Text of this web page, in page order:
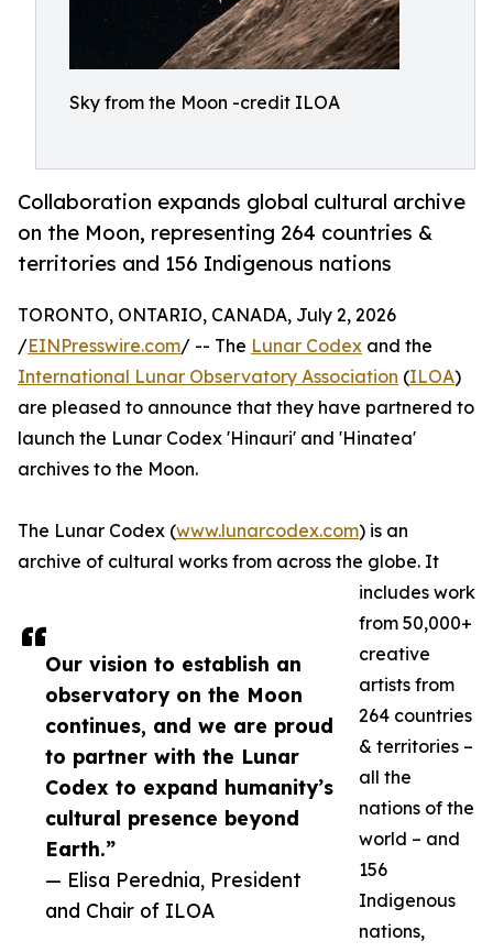
Sky from the Moon -credit ILOA
Collaboration expands global cultural archive
on the Moon, representing 264 countries &
territories and 156 Indigenous nations
Our vision to establish an
observatory on the Moon
continues, and we are proud
to partner with the Lunar
Codex to expand humanity’s
cultural presence beyond
Earth.”
— Elisa Perednia, President
and Chair of ILOA
TORONTO, ONTARIO, CANADA, July 2, 2026
/EINPresswire.com/ -- The Lunar Codex and the
International Lunar Observatory Association (ILOA)
are pleased to announce that they have partnered to
launch the Lunar Codex 'Hinauri' and 'Hinatea'
archives to the Moon.
The Lunar Codex (www.lunarcodex.com) is an
archive of cultural works from across the globe. It
includes work
from 50,000+
creative
artists from
264 countries
& territories –
all the
nations of the
world – and
156
Indigenous
nations,